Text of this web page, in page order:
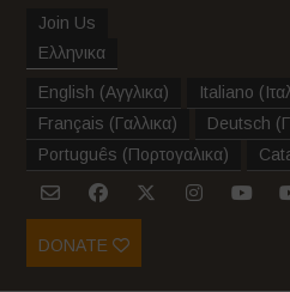
Join Us
Ελληνικα
English (Αγγλικα) Italiano (
Français (Γαλλικα) Deutsch (
Português (Πορτογαλικα)
DONATE